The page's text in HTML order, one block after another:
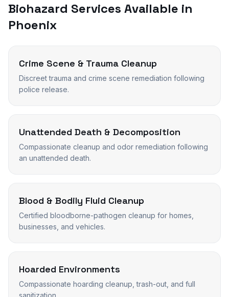
Biohazard Services Available in
Phoenix
Crime Scene & Trauma Cleanup
Discreet trauma and crime scene remediation following
police release.
Unattended Death & Decomposition
Compassionate cleanup and odor remediation following
an unattended death.
Blood & Bodily Fluid Cleanup
Certified bloodborne-pathogen cleanup for homes,
businesses, and vehicles.
Hoarded Environments
Compassionate hoarding cleanup, trash-out, and full
sanitization.